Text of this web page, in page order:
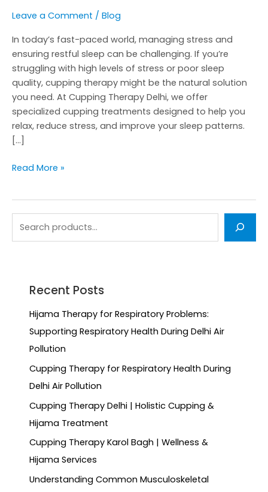
Leave a Comment / Blog
In today’s fast-paced world, managing stress and
ensuring restful sleep can be challenging. If you’re
struggling with high levels of stress or poor sleep
quality, cupping therapy might be the natural solution
you need. At Cupping Therapy Delhi, we offer
specialized cupping treatments designed to help you
relax, reduce stress, and improve your sleep patterns.
[…]
Read More »
Recent Posts
Hijama Therapy for Respiratory Problems:
Supporting Respiratory Health During Delhi Air
Pollution
Cupping Therapy for Respiratory Health During
Delhi Air Pollution
Cupping Therapy Delhi | Holistic Cupping &
Hijama Treatment
Cupping Therapy Karol Bagh | Wellness &
Hijama Services
Understanding Common Musculoskeletal